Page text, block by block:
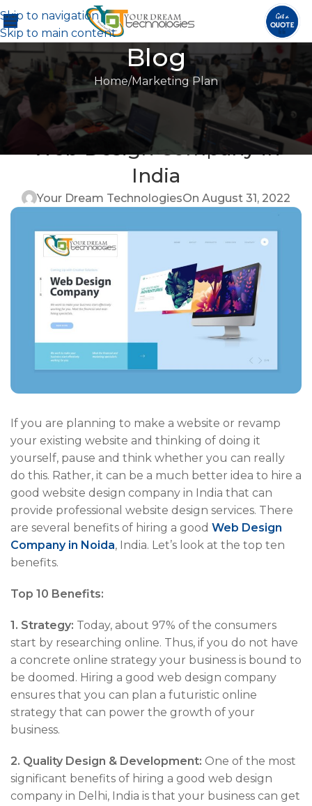
Skip to navigation
Skip to main content
Blog
Home Marketing Plan
MARKETING PLAN ONLINE MARKETING
SEARCH ENGINE
OPTIMIZATION
Benefits of Hiring a Good
Web Design Company in
India
Your Dream TechnologiesOn August 31, 2022
If you are planning to make a website or revamp
your existing website and thinking of doing it
yourself, pause and think whether you can really
do this. Rather, it can be a much better idea to hire a
good website design company in India that can
provide professional website design services. There
are several benefits of hiring a good Web Design
Company in Noida, India. Let’s look at the top ten
benefits.
Top 10 Benefits:
1. Strategy: Today, about 97% of the consumers
start by researching online. Thus, if you do not have
a concrete online strategy your business is bound to
be doomed. Hiring a good web design company
ensures that you can plan a futuristic online
strategy that can power the growth of your
business.
2. Quality Design & Development: One of the most
significant benefits of hiring a good web design
company in Delhi, India is that your business can get